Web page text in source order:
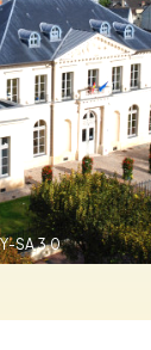
SA 3.0